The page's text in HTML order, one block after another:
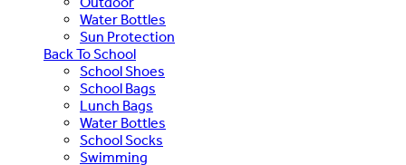
Water Bottles
Sun Protection
Back To School
School Shoes
School Bags
Lunch Bags
Water Bottles
School Socks
Swimming